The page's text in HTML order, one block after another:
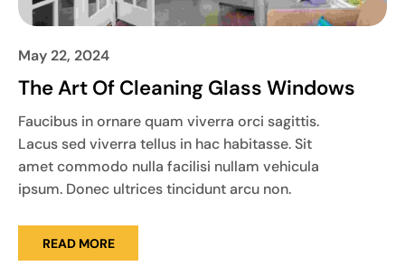
May 22, 2024
The Art Of Cleaning Glass Windows
Faucibus in ornare quam viverra orci sagittis.
Lacus sed viverra tellus in hac habitasse. Sit
amet commodo nulla facilisi nullam vehicula
ipsum. Donec ultrices tincidunt arcu non.
READ MORE